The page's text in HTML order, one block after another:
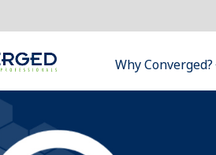
Why Converged?